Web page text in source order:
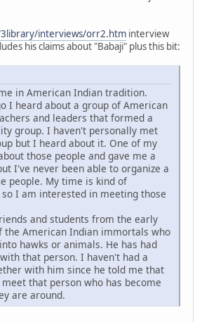
interviews/orr2.htm interview
his claims about "Babaji" plus this bit:
in American Indian tradition.
I heard about a group of American
and leaders that formed a
group. I haven't personally met
but I heard about it. One of my
those people and gave me a
I've never been able to organize a
people. My time is kind of
I am interested in meeting those
and students from the early
the American Indian immortals who
hawks or animals. He has had
that person. I haven't had a
with him since he told me that
that person who has become
are around.